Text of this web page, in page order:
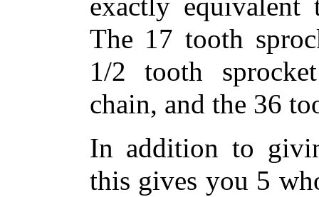
exactly
The 17 tooth
1/2 tooth
chain, and the 36
In addition to
this gives you 5